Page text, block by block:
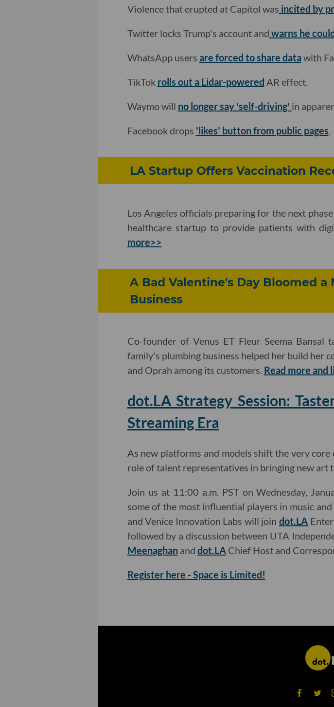
Violence that erupted at Capitol was incited by
Twitter locks Trump's account and warns he
WhatsApp users are forced to share datawith
TikTok rolls out a Lidar-powered AR effect.
Waymo will no longer say 'self-driving' in
Facebook drops 'likes' button from public pages.
LA Startup Offers Vaccination
Los Angeles officials preparing for the next
healthcare startup to provide patients with
more>>
A Bad Valentine's Day Bloomed
Business
Co-founder of Venus ET Fleur Seema
family's plumbing business helped her build her
and Oprah among its customers. Read more and
dot.LA Strategy Session:
Streaming Era
As new platforms and models shift the very
role of talent representatives in bringing new art
Join us at 11:00 a.m. PST on Wednesday,
some of the most influential players in music
and Venice Innovation Labs will join dot.LA
followed by a discussion between UTA
Meenaghanand dot.LAChief Host and
Register here - Space is Limited!